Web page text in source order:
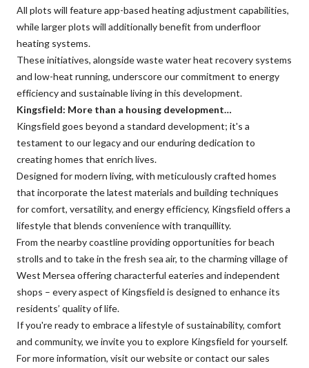
All plots will feature app-based heating adjustment capabilities,
while larger plots will additionally benefit from underfloor
heating systems.
These initiatives, alongside waste water heat recovery systems
and low-heat running, underscore our commitment to energy
efficiency and sustainable living in this development.
Kingsfield: More than a housing development…
Kingsfield goes beyond a standard development; it's a
testament to our legacy and our enduring dedication to
creating homes that enrich lives.
Designed for modern living, with meticulously crafted homes
that incorporate the latest materials and building techniques
for comfort, versatility, and energy efficiency, Kingsfield offers a
lifestyle that blends convenience with tranquillity.
From the nearby coastline providing opportunities for beach
strolls and to take in the fresh sea air, to the charming village of
West Mersea offering characterful eateries and independent
shops – every aspect of Kingsfield is designed to enhance its
residents’ quality of life.
If you're ready to embrace a lifestyle of sustainability, comfort
and community, we invite you to explore Kingsfield for yourself.
For more information, visit our website orcontact our sales